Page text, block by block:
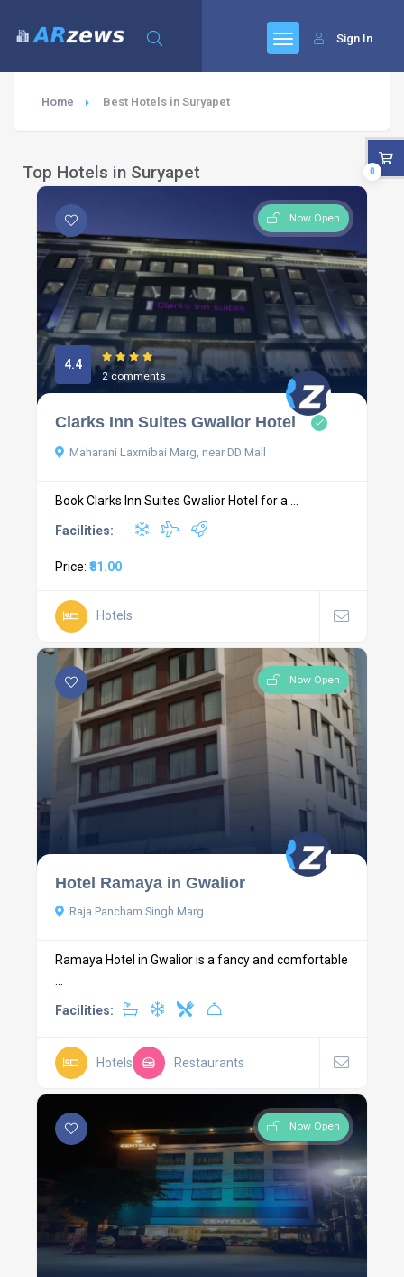
Sign In
Home Best Hotels in Suryapet
Top Hotels in Suryapet
Now Open
4.4
2 comments
Clarks Inn Suites Gwalior Hotel
Maharani Laxmibai Marg, near DD Mall
Book Clarks Inn Suites Gwalior Hotel for a ...
Facilities:
Price: ₹81.00
Hotels
Now Open
Hotel Ramaya in Gwalior
Raja Pancham Singh Marg
Ramaya Hotel in Gwalior is a fancy and comfortable
...
Facilities:
Hotels Restaurants
Now Open
0